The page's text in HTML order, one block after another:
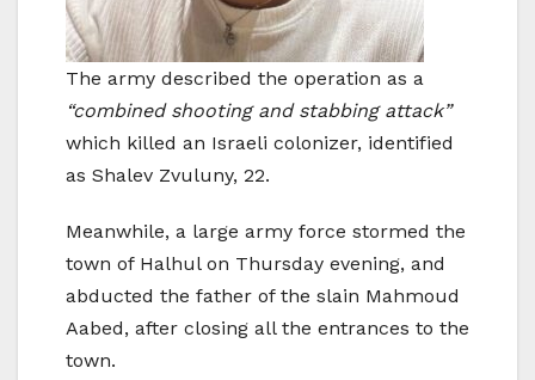
The army described the operation as a
“combined shooting and stabbing attack”
which killed an Israeli colonizer, identified
as Shalev Zvuluny, 22.
Meanwhile, a large army force stormed the
town of Halhul on Thursday evening, and
abducted the father of the slain Mahmoud
Aabed, after closing all the entrances to the
town.